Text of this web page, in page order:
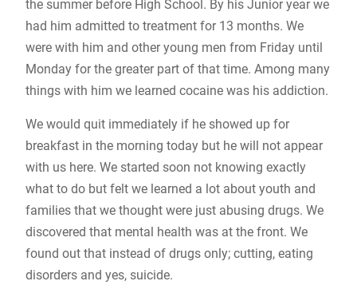
the summer before High School. By his Junior year we
had him admitted to treatment for 13 months. We
were with him and other young men from Friday until
Monday for the greater part of that time. Among many
things with him we learned cocaine was his addiction.
We would quit immediately if he showed up for
breakfast in the morning today but he will not appear
with us here. We started soon not knowing exactly
what to do but felt we learned a lot about youth and
families that we thought were just abusing drugs. We
discovered that mental health was at the front. We
found out that instead of drugs only; cutting, eating
disorders and yes, suicide.